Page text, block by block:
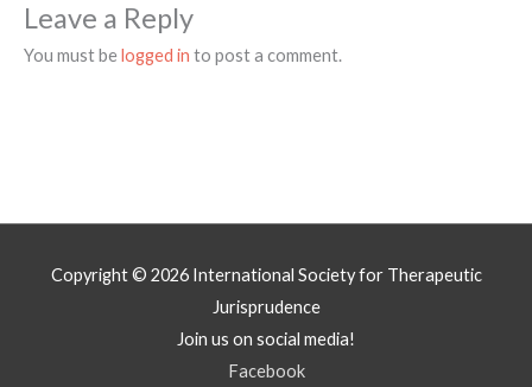
Leave a Reply
You must belogged in to post a comment.
Copyright © 2026 International Society for Therapeutic
Jurisprudence
Join us on social media!
Facebook